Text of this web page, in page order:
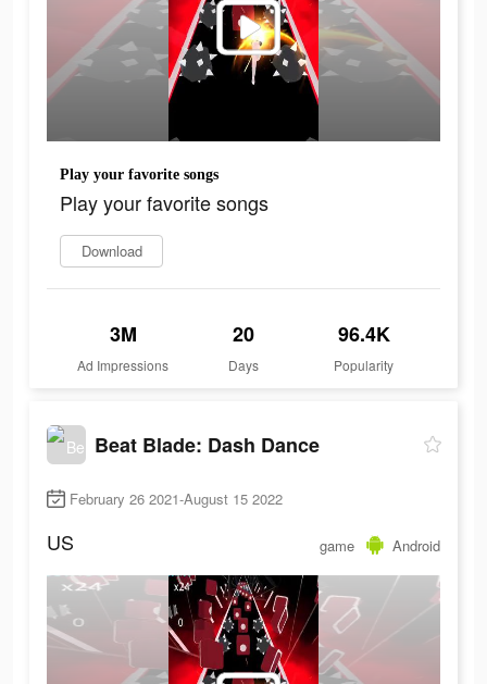
Play your favorite songs
Play your favorite songs
Download
3M
Ad Impressions
20
Days
96.4K
Popularity
Beat Blade: Dash Dance
February 26 2021-August 15 2022
US game Android